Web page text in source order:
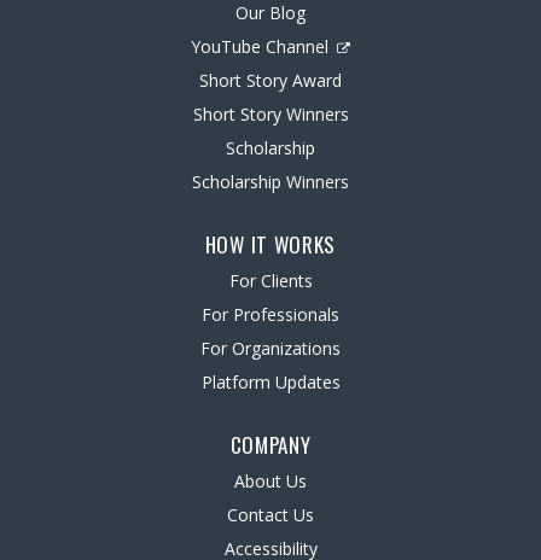
Our Blog
YouTube Channel
Short Story Award
Short Story Winners
Scholarship
Scholarship Winners
HOW IT WORKS
For Clients
For Professionals
For Organizations
Platform Updates
COMPANY
About Us
Contact Us
Accessibility